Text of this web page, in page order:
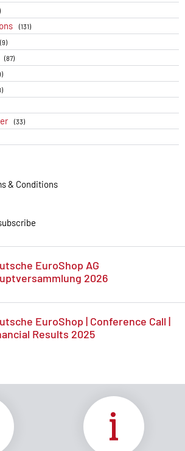
(131)
(9)
(87)
(33)
& Conditions
EuroShop AG
2026
EuroShop | Conference Call |
Results 2025